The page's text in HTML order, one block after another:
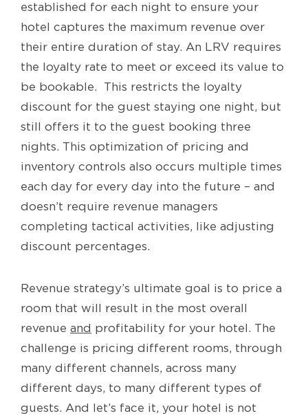
established for each night to ensure your
hotel captures the maximum revenue over
their entire duration of stay. An LRV requires
the loyalty rate to meet or exceed its value to
be bookable. This restricts the loyalty
discount for the guest staying one night, but
still offers it to the guest booking three
nights. This optimization of pricing and
inventory controls also occurs multiple times
each day for every day into the future – and
doesn’t require revenue managers
completing tactical activities, like adjusting
discount percentages.
Revenue strategy’s ultimate goal is to price a
room that will result in the most overall
revenue and profitability for your hotel. The
challenge is pricing different rooms, through
many different channels, across many
different days, to many different types of
guests. And let’s face it, your hotel is not